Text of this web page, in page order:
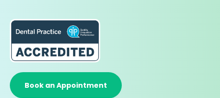
Book an Appointment